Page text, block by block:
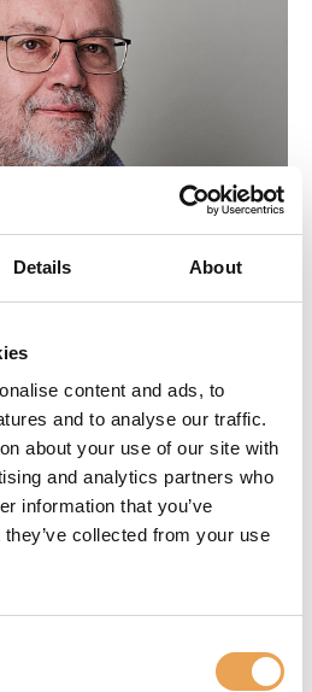
Details About
content and ads, to
and to analyse our traffic.
about your use of our site with
and analytics partners who
information that you’ve
collected from your use